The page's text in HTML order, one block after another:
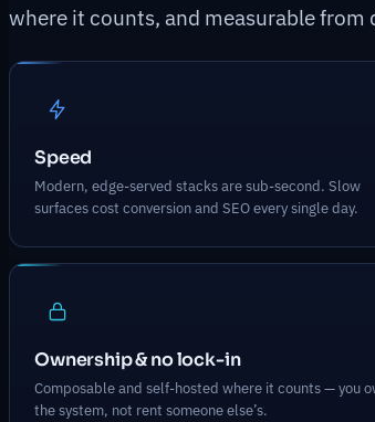
where it counts, and measurable from
Speed
Modern, edge-served stacks are sub-second. Slow
surfaces cost conversion and SEO every single day.
Ownership & no lock-in
Composable and self-hosted where it counts — you
the system, not rent someone else’s.